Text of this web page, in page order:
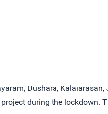
Dushara, Kalaiarasan,
during the lockdown.